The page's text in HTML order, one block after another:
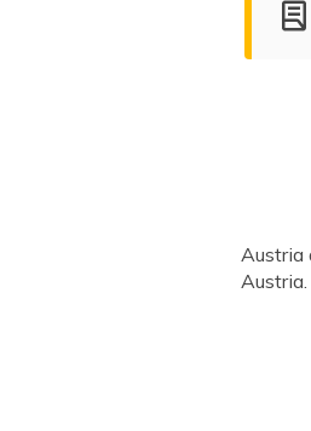
Austria
Austria.